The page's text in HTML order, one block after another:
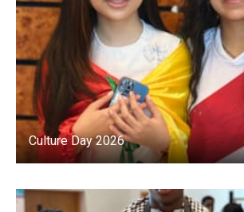
Culture Day 2026